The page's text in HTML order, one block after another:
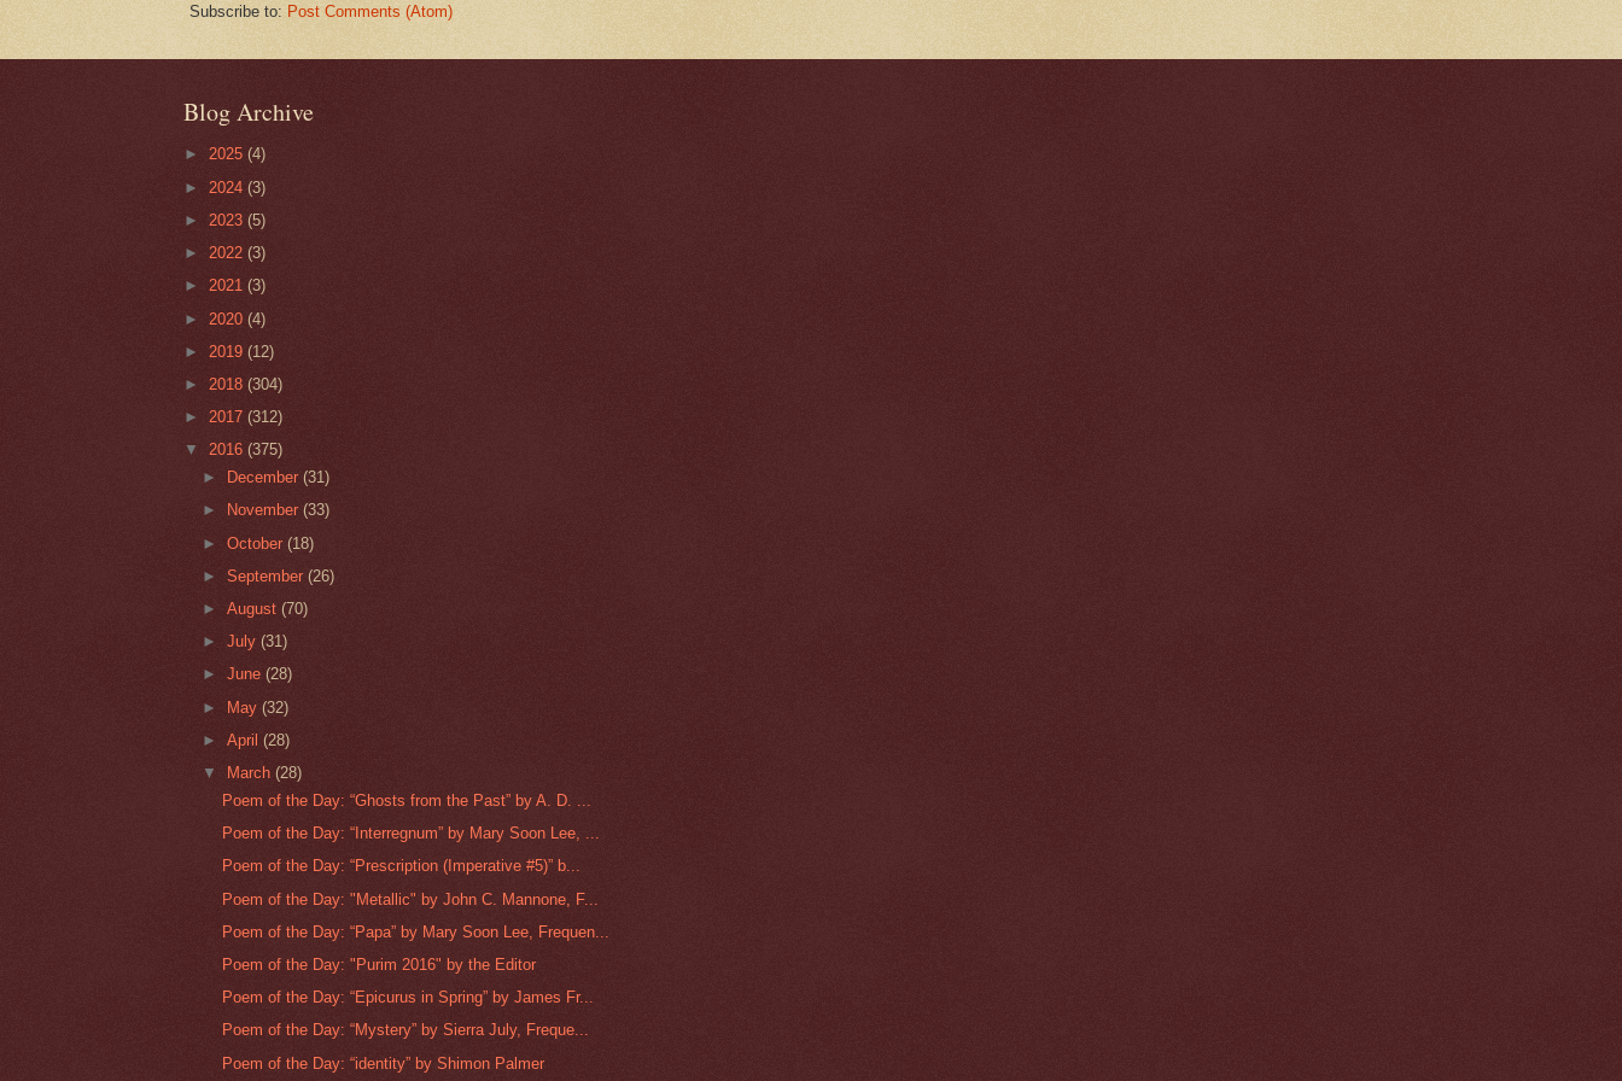
Subscribe to: Post Comments (Atom)
Blog Archive
► 2025 (4)
► 2024 (3)
► 2023 (5)
► 2022 (3)
► 2021 (3)
► 2020 (4)
► 2019 (12)
► 2018 (304)
► 2017 (312)
▼ 2016 (375)
►
December(31)
►
November(33)
►October(18)
►September(26)
►August(70)
►July(31)
►June(28)
► May(32)
►April(28)
▼
March(28)
Poem of the Day: “Ghosts from the Past” by A. D. ...
Poem of the Day: “Interregnum” by Mary Soon Lee, ...
Poem of the Day: “Prescription (Imperative #5)” b...
Poem of the Day: "Metallic" by John C. Mannone, F...
Poem of the Day: “Papa” by Mary Soon Lee, Frequen...
Poem of the Day: "Purim 2016" by the Editor
Poem of the Day: “Epicurus in Spring” by James Fr...
Poem of the Day: “Mystery” by Sierra July, Freque...
Poem of the Day: “identity” by Shimon Palmer